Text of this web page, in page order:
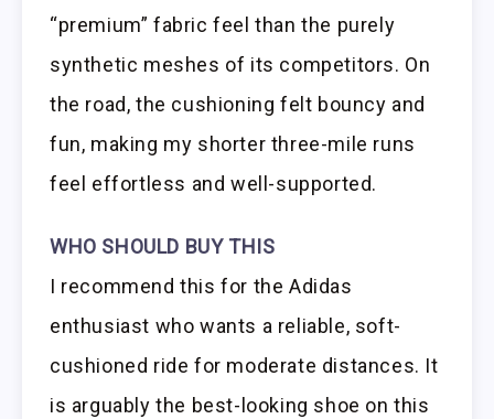
“premium” fabric feel than the purely
synthetic meshes of its competitors. On
the road, the cushioning felt bouncy and
fun, making my shorter three-mile runs
feel effortless and well-supported.
WHO SHOULD BUY THIS
I recommend this for the Adidas
enthusiast who wants a reliable, soft-
cushioned ride for moderate distances. It
is arguably the best-looking shoe on this